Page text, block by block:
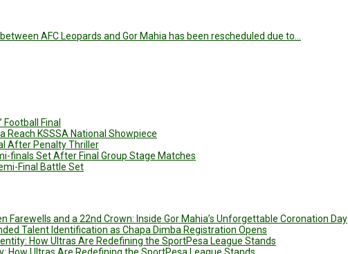
AFC Leopards and Gor Mahia has been rescheduled due to…
Football Final
Reach KSSSA National Showpiece
After Penalty Thriller
finals Set After Final Group Stage Matches
Final Battle Set
Farewells and a 22nd Crown: Inside Gor Mahia’s Unforgettable Coronation Day
Talent Identification as Chapa Dimba Registration Opens
How Ultras Are Redefining the SportPesa League Stands